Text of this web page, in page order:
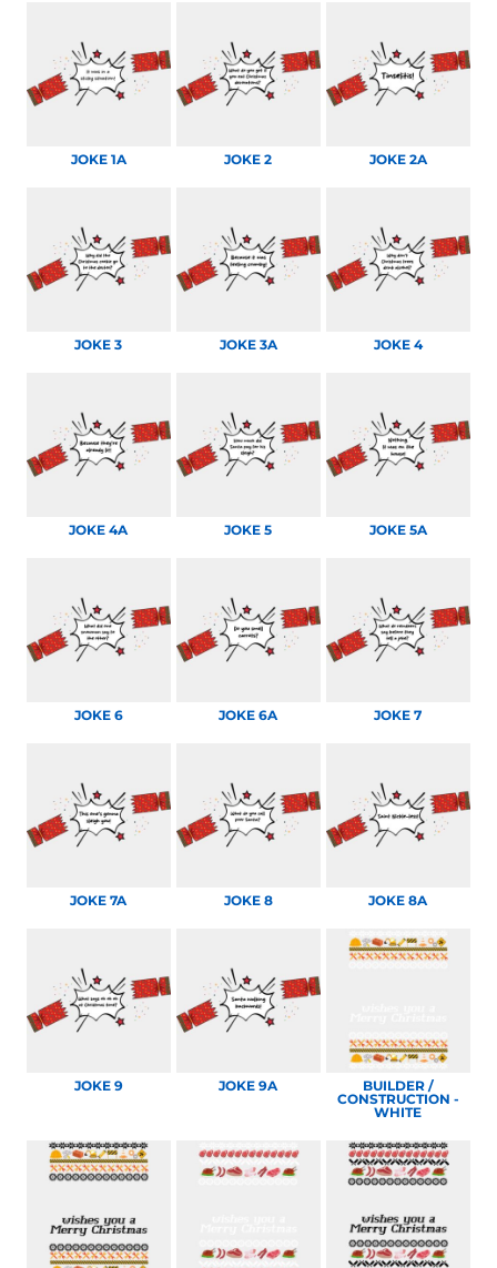
JOKE 1A JOKE 2 JOKE 2A
JOKE 3 JOKE 3A JOKE 4
JOKE 4A JOKE 5 JOKE 5A
JOKE 6 JOKE 6A JOKE 7
JOKE 7A JOKE 8 JOKE 8A
JOKE 9 JOKE 9A
BUILDER /
CONSTRUCTION -
WHITE